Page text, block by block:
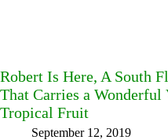
Robert Is Here, A South
That Carries a Wonderful
Tropical Fruit
September 12, 2019